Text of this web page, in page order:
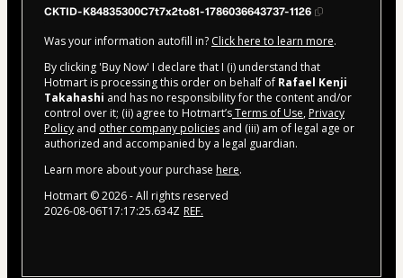
CKTID-K84835300C7t7x2to81-1786036643737-1126
Was your information autofill in? Click here to learn more.
By clicking 'Buy Now' I declare that I (i) understand that
Hotmart is processing this order on behalf of Rafael Kenji
Takahashi and has no responsibility for the content and/or
control over it; (ii) agree to Hotmart’sTerms of Use, Privacy
Policy and other company policies and (iii) am of legal age or
authorized and accompanied by a legal guardian.
Learn more about your purchase here.
Hotmart ©2026- All rights reserved
2026-08-06T17:17:25.634Z REF.